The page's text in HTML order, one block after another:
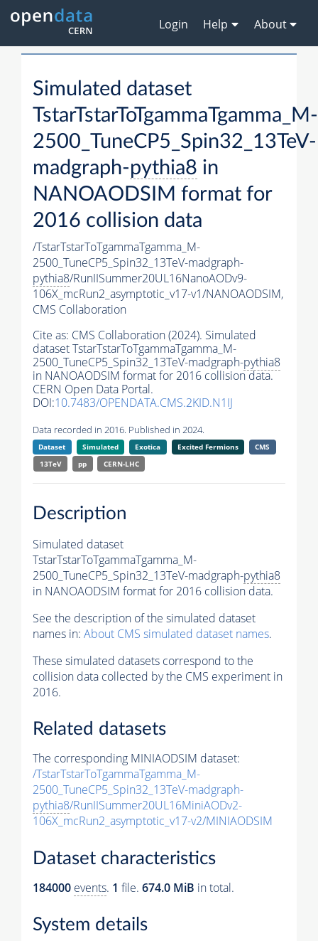
Login Help About
Simulated dataset
TstarTstarToTgammaTgamma_M-
2500_TuneCP5_Spin32_13TeV-
madgraph-pythia8 in
NANOAODSIM format for
2016 collision data
/TstarTstarToTgammaTgamma_M-
2500_TuneCP5_Spin32_13TeV-madgraph-
pythia8/RunIISummer20UL16NanoAODv9-
106X_mcRun2_asymptotic_v17-v1/NANOAODSIM,
CMS Collaboration
Cite as: CMS Collaboration (2024). Simulated
dataset TstarTstarToTgammaTgamma_M-
2500_TuneCP5_Spin32_13TeV-madgraph-pythia8
in NANOAODSIM format for 2016 collision data.
CERN Open Data Portal.
DOI:10.7483/OPENDATA.CMS.2KID.N1IJ
Data recorded in 2016. Published in 2024.
Dataset Simulated Exotica Excited Fermions
CMS
13TeV
pp CERN-LHC
Description
Simulated dataset
TstarTstarToTgammaTgamma_M-
2500_TuneCP5_Spin32_13TeV-madgraph-pythia8
in NANOAODSIM format for 2016 collision data.
See the description of the simulated dataset
names in: About CMS simulated dataset names.
These simulated datasets correspond to the
collision data collected by the CMS experiment in
2016.
Related datasets
The corresponding MINIAODSIM dataset:
/TstarTstarToTgammaTgamma_M-
2500_TuneCP5_Spin32_13TeV-madgraph-
pythia8/RunIISummer20UL16MiniAODv2-
106X_mcRun2_asymptotic_v17-v2/MINIAODSIM
Dataset characteristics
184000 events. 1 file. 674.0 MiB in total.
System details